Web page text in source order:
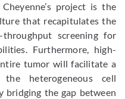
project is the
that recapitulates the
screening for
Furthermore, high-
tumor will facilitate a
heterogeneous cell
bridging the gap between